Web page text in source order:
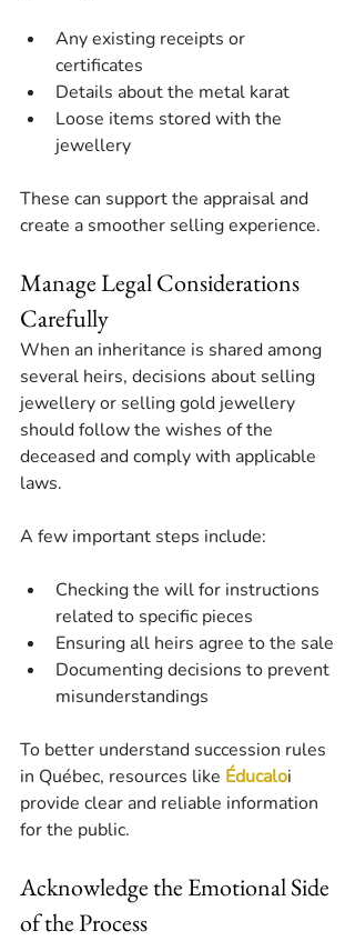
Any existing receipts or
certificates
Details about the metal karat
Loose items stored with the
jewellery
These can support the appraisal and
create a smoother selling experience.
Manage Legal Considerations
Carefully
When an inheritance is shared among
several heirs, decisions about selling
jewellery or selling gold jewellery
should follow the wishes of the
deceased and comply with applicable
laws.
A few important steps include:
Checking the will for instructions
related to specific pieces
Ensuring all heirs agree to the sale
Documenting decisions to prevent
misunderstandings
To better understand succession rules
in Québec, resources like Éducaloi
provide clear and reliable information
for the public.
Acknowledge the Emotional Side
of the Process